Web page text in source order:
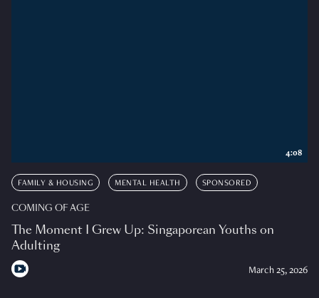
FAMILY & HOUSING MENTAL HEALTH SPONSORED
COMING OF AGE
The Moment I Grew Up: Singaporean Youths on
Adulting
March 25, 2026
4:08